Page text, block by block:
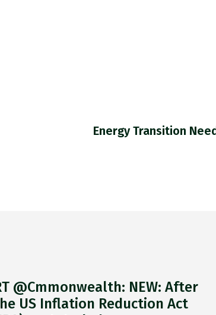
Energy Transition
@Cmmonwealth: NEW: After
US Inflation Reduction Act